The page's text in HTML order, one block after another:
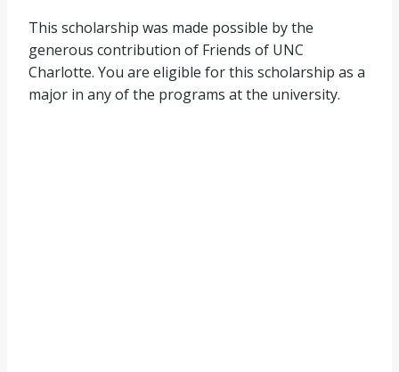
This scholarship was made possible by the
generous contribution of Friends of UNC
Charlotte. You are eligible for this scholarship as a
major in any of the programs at the university.